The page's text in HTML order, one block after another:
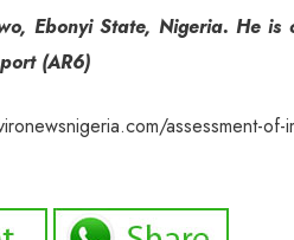
Ebonyi State, Nigeria. He
(AR6)
assessment-